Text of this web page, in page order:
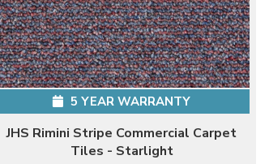
5 YEAR WARRANTY
JHS Rimini Stripe Commercial Carpet
Tiles - Starlight